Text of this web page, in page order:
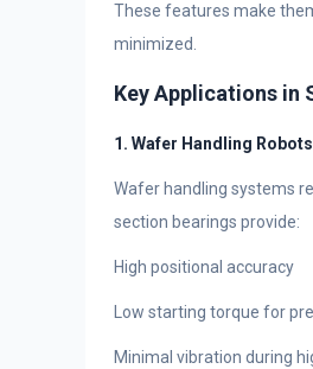
These features make
minimized.
Key Applications in
1. Wafer Handling Robots
Wafer handling systems
section bearings provide:
High positional accuracy
Low starting torque for
Minimal vibration during